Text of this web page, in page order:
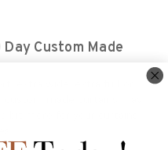
Day Custom Made